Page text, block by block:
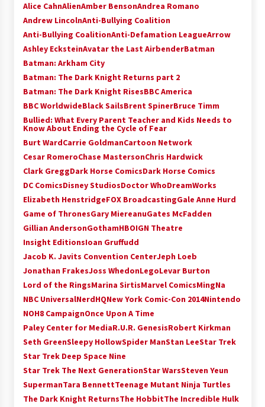
Alice CahnAlienAmber BensonAndrea Romano
Andrew LincolnAnti-Bullying Coalition
Anti-Bullying CoalitionAnti-Defamation LeagueArrow
Ashley EcksteinAvatar the Last AirbenderBatman
Batman: Arkham City
Batman: The Dark Knight Returns part 2
Batman: The Dark Knight RisesBBC America
BBC WorldwideBlack SailsBrent SpinerBruce Timm
Bullied: What Every Parent Teacher and Kids Needs to
Know About Ending the Cycle of Fear
Burt WardCarrie GoldmanCartoon Network
Cesar RomeroChase MastersonChris Hardwick
Clark GreggDark Horse ComicsDark Horse Comics
DC ComicsDisney StudiosDoctor WhoDreamWorks
Elizabeth HenstridgeFOX BroadcastingGale Anne Hurd
Game of ThronesGary MiereanuGates McFadden
Gillian AndersonGothamHBOIGN Theatre
Insight EditionsIoan Gruffudd
Jacob K. Javits Convention CenterJeph Loeb
Jonathan FrakesJoss WhedonLegoLevar Burton
Lord of the RingsMarina SirtisMarvel ComicsMingNa
NBC UniversalNerdHQNew York Comic-Con 2014Nintendo
NOH8 CampaignOnce Upon A Time
Paley Center for MediaR.U.R. GenesisRobert Kirkman
Seth GreenSleepy HollowSpider ManStan LeeStar Trek
Star Trek Deep Space Nine
Star Trek The Next GenerationStar WarsSteven Yeun
SupermanTara BennettTeenage Mutant Ninja Turtles
The Dark Knight ReturnsThe HobbitThe Incredible Hulk